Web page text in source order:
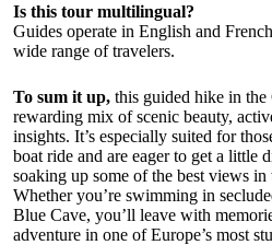
Is this tour multilingual?
Guides operate in English and
wide range of travelers.
To sum it up, this guided hike in the
rewarding mix of scenic beauty,
insights. It’s especially suited for
boat ride and are eager to get a little
soaking up some of the best views in
Whether you’re swimming in
Blue Cave, you’ll leave with
adventure in one of Europe’s most